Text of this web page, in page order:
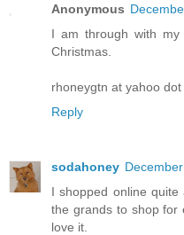
Anonymous
I am through with
Christmas.
rhoneygtn at yahoo dot
Reply
sodahoney
I shopped online
the grands to shop for
love it.